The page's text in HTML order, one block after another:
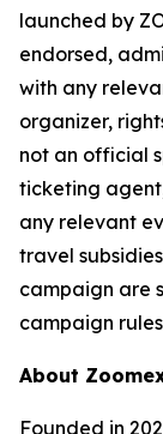
launched by
endorsed,
with any
organizer,
not an official
ticketing
any relevant
travel
campaign are
campaign
About
Founded in